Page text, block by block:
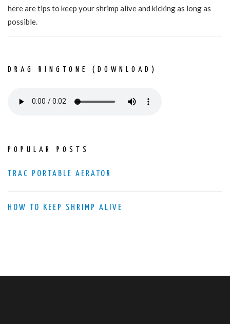
here are tips to keep your shrimp alive and kicking as long as
possible.
DRAG RINGTONE (DOWNLOAD)
POPULAR POSTS
TRAC PORTABLE AERATOR
HOW TO KEEP SHRIMP ALIVE